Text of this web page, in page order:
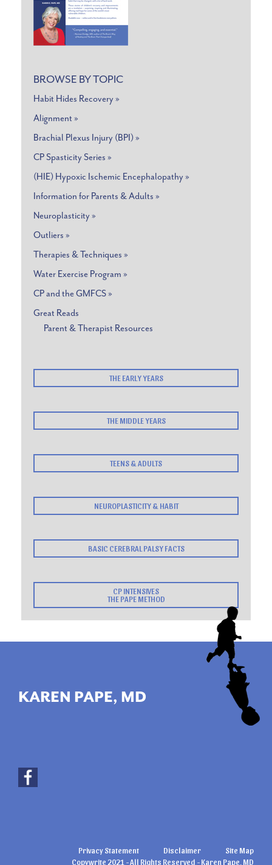
BROWSE BY TOPIC
Habit Hides Recovery »
Alignment »
Brachial Plexus Injury (BPI) »
CP Spasticity Series »
(HIE) Hypoxic Ischemic Encephalopathy »
Information for Parents & Adults »
Neuroplasticity »
Outliers »
Therapies & Techniques »
Water Exercise Program »
CP and the GMFCS »
Great Reads
Parent & Therapist Resources
THE EARLY YEARS
THE MIDDLE YEARS
TEENS & ADULTS
NEUROPLASTICITY & HABIT
BASIC CEREBRAL PALSY FACTS
CP INTENSIVES
THE PAPE METHOD
KAREN PAPE, MD
Site Map
Disclaimer
Privacy Statement
Copywrite 2021 - All Rights Reserved - Karen Pape, MD